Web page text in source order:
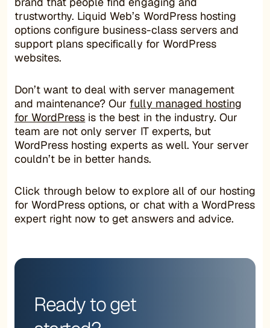
trustworthy. Liquid Web’s WordPress hosting
options configure business-class servers and
support plans specifically for WordPress
websites.
Don’t want to deal with server management
and maintenance? Our fully managed hosting
for WordPress is the best in the industry. Our
team are not only server IT experts, but
WordPress hosting experts as well. Your server
couldn’t be in better hands.
Click through below to explore all of our hosting
for WordPress options, or chat with a WordPress
expert right now to get answers and advice.
Ready to get